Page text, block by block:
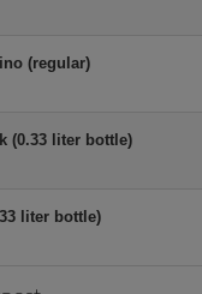
(regular)
(0.33 liter bottle)
liter bottle)